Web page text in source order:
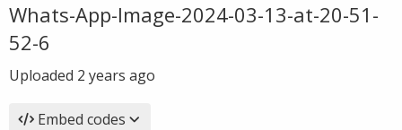
Whats-App-Image-2024-03-13-at-20-51-
52-6
Uploaded 2 years ago
Embed codes